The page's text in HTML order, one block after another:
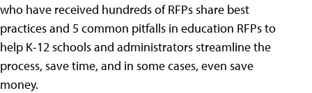
who have received hundreds of RFPs share best
practices and 5 common pitfalls in education RFPs to
help K-12 schools and administrators streamline the
process, save time, and in some cases, even save
money.